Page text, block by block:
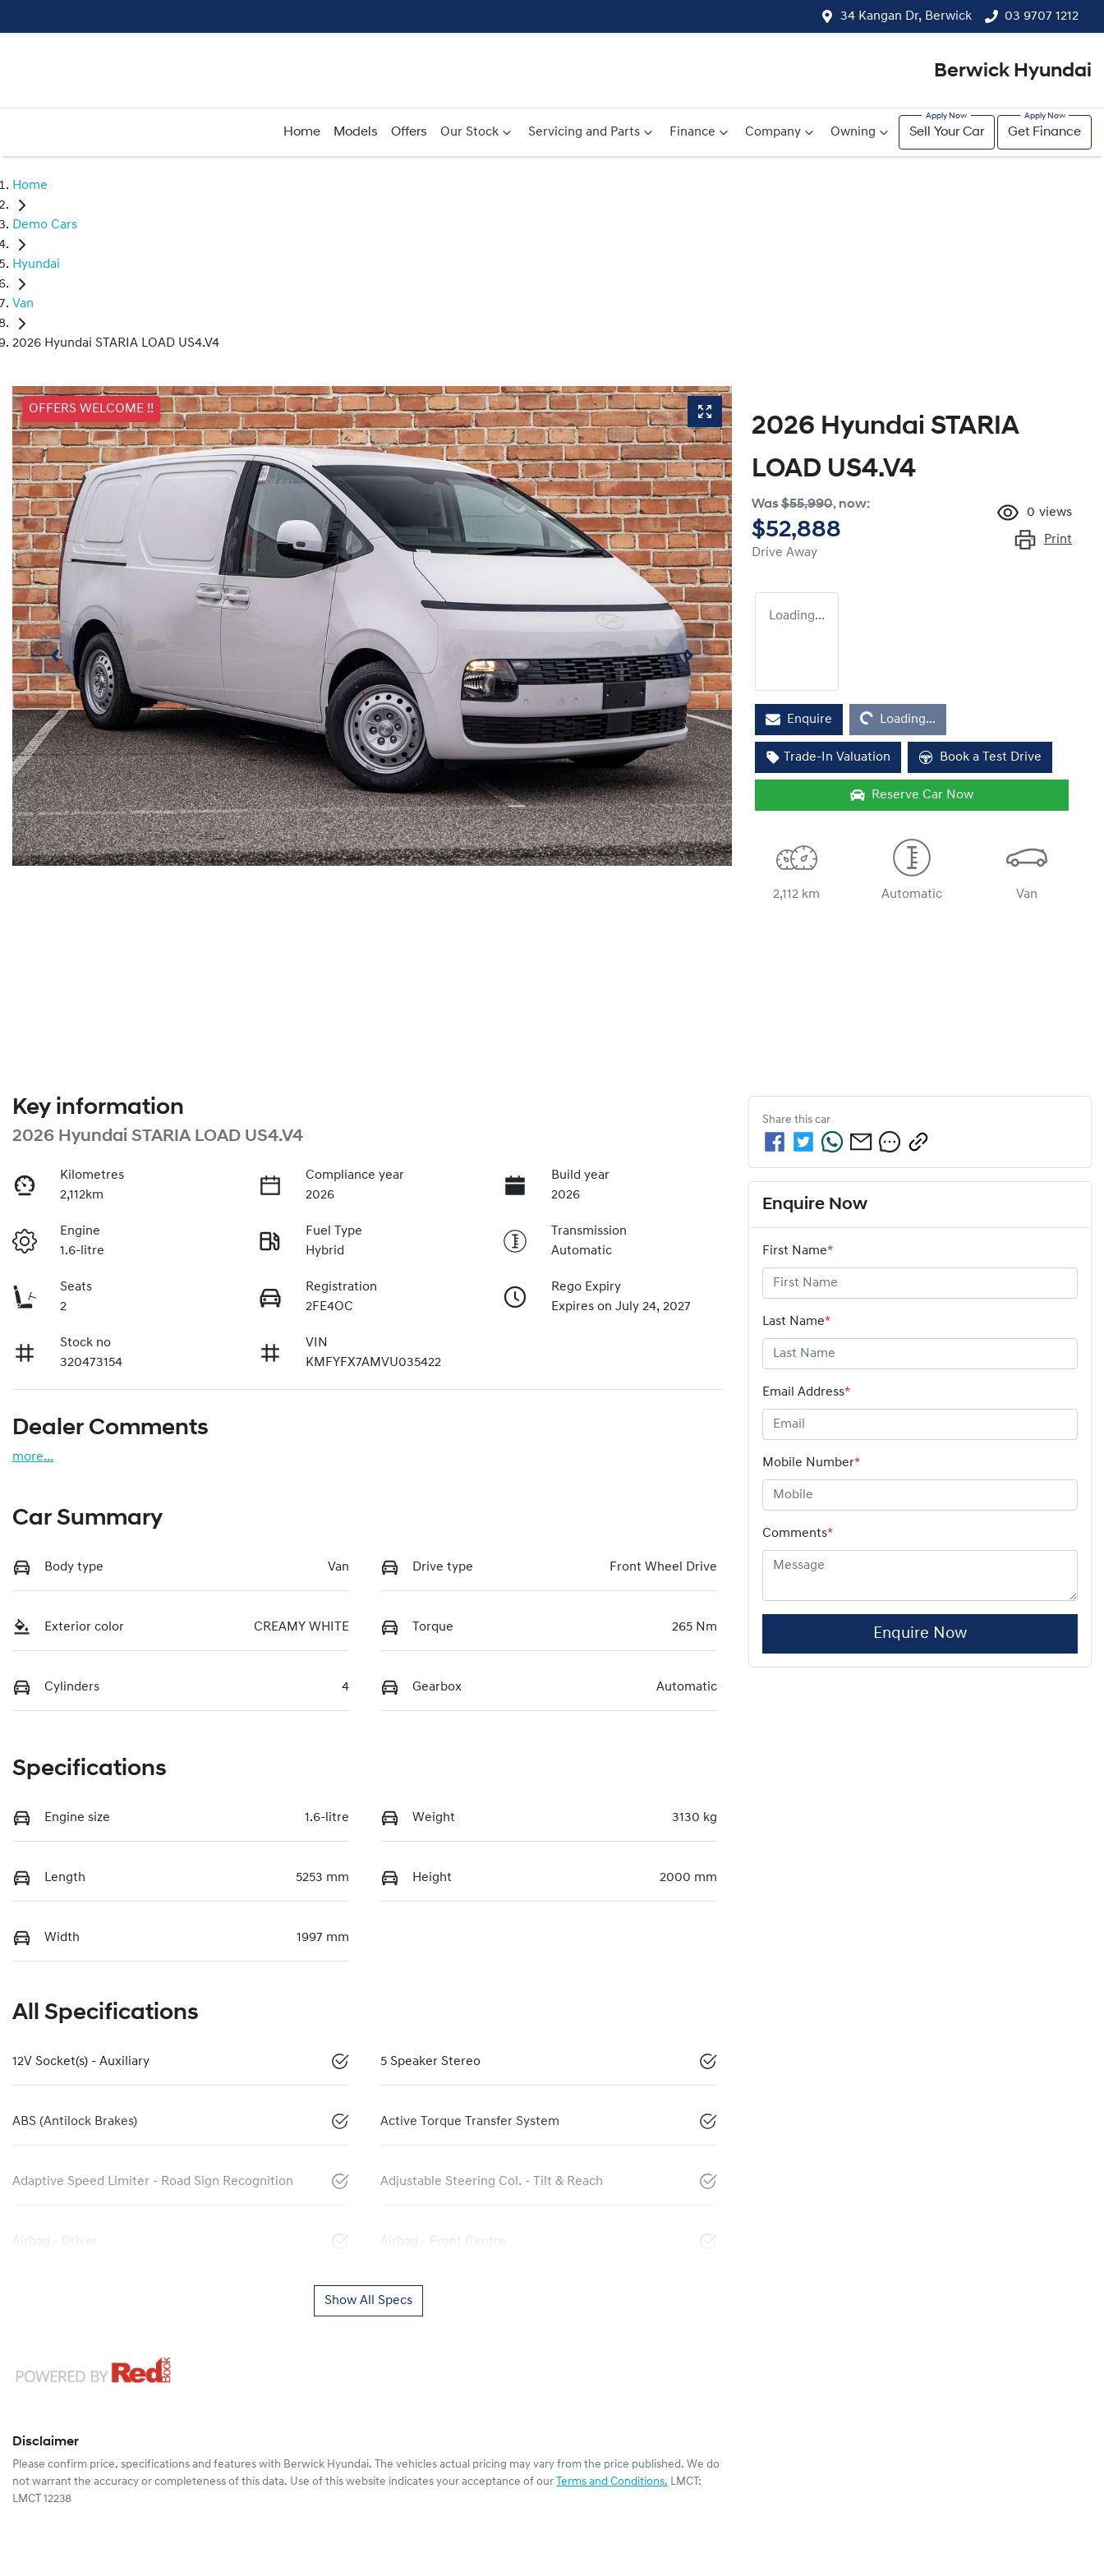
34 Kangan Dr, Berwick 03 9707 1212
Berwick Hyundai
Home Models Offers Our Stock Servicing and Parts Finance Company Owning Sell Your Car Get Finance
Home
Demo Cars
Hyundai
Van
2026 Hyundai STARIA LOAD US4.V4
OFFERS WELCOME !!
2026 Hyundai STARIA
LOAD US4.V4
Was$55,990, now:
$52,888
Drive Away
0 views
Print
Loading...
Enquire Loading... Loading...
Trade-In Valuation Book a Test Drive
Reserve Car Now
2,112 km Automatic Van
Key information
2026 Hyundai STARIA LOAD US4.V4
Kilometres
2,112km
Compliance year
2026
Build year
2026
Engine
1.6-litre
Fuel Type
Hybrid
Transmission
Automatic
Seats
2
Registration
2FE4OC
Rego Expiry
Expires on July 24, 2027
Stock no
320473154
VIN
KMFYFX7AMVU035422
Dealer Comments
more...
Car Summary
Body type Van Drive type Front Wheel Drive
Exterior color CREAMY WHITE Torque 265 Nm
Cylinders 4 Gearbox Automatic
Specifications
Engine size 1.6-litre Weight 3130 kg
Length 5253 mm Height 2000 mm
Width 1997 mm
All Specifications
12V Socket(s) - Auxiliary 5 Speaker Stereo
ABS (Antilock Brakes) Active Torque Transfer System
Adaptive Speed Limiter - Road Sign Recognition Adjustable Steering Col. - Tilt & Reach
Airbag - Driver Airbag - Front Centre
Show All Specs
Disclaimer
Please confirm price, specifications and features with Berwick Hyundai. The vehicles actual pricing may vary from the price published. We do
not warrant the accuracy or completeness of this data. Use of this website indicates your acceptance of our Terms and Conditions. LMCT:
LMCT 12238
Share this car
Enquire Now
First Name*
Last Name*
Email Address*
Mobile Number*
Comments*
Enquire Now